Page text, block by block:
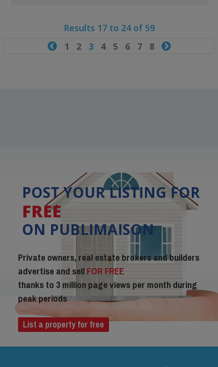
Results 17 to 24 of 59
 1 23 4 5 6 7 8 
POST YOUR LISTING FOR
FREE
ON PUBLIMAISON
Private owners, real estate brokers and builders
advertise and sellFOR FREE
thanks to 3 million page views per month during
peak periods
List a property for free